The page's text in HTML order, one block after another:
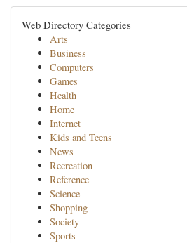
Web Directory Categories
Arts
Business
Computers
Games
Health
Home
Internet
Kids and Teens
News
Recreation
Reference
Science
Shopping
Society
Sports